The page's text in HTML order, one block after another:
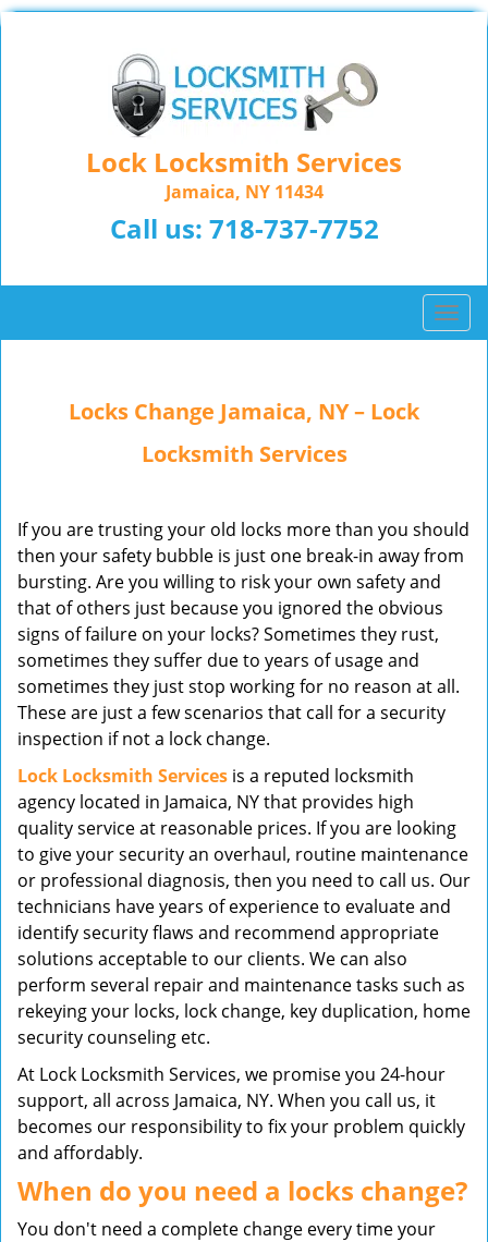
Lock Locksmith Services
Jamaica, NY 11434
Call us: 718-737-7752
T
o
i
g
n
Locks Change Jamaica, NY – Lock
Locksmith Services
If you are trusting your old locks more than you should
then your safety bubble is just one break-in away from
bursting. Are you willing to risk your own safety and
that of others just because you ignored the obvious
signs of failure on your locks? Sometimes they rust,
sometimes they suffer due to years of usage and
sometimes they just stop working for no reason at all.
These are just a few scenarios that call for a security
inspection if not a lock change.
Lock Locksmith Services is a reputed locksmith
agency located in Jamaica, NY that provides high
quality service at reasonable prices. If you are looking
to give your security an overhaul, routine maintenance
or professional diagnosis, then you need to call us. Our
technicians have years of experience to evaluate and
identify security flaws and recommend appropriate
solutions acceptable to our clients. We can also
perform several repair and maintenance tasks such as
rekeying your locks, lock change, key duplication, home
security counseling etc.
At Lock Locksmith Services, we promise you 24-hour
support, all across Jamaica, NY. When you call us, it
becomes our responsibility to fix your problem quickly
and affordably.
When do you need a locks change?
You don't need a complete change every time your